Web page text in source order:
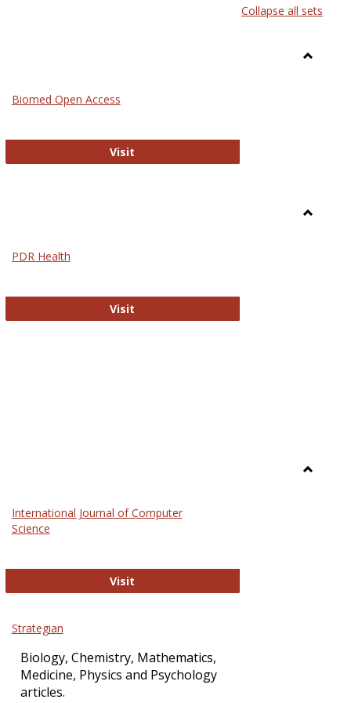
listcard
Collapse all sets
Biomed Open Access
Visit
PDR Health
Visit
International Journal of Computer
Science
Visit
Strategian
Biology, Chemistry, Mathematics,
Medicine, Physics and Psychology
articles.